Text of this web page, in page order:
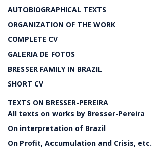
AUTOBIOGRAPHICAL TEXTS
ORGANIZATION OF THE WORK
COMPLETE CV
GALERIA DE FOTOS
BRESSER FAMILY IN BRAZIL
SHORT CV
TEXTS ON BRESSER-PEREIRA
All texts on works by Bresser-Pereira
On interpretation of Brazil
On Profit, Accumulation and Crisis, etc.